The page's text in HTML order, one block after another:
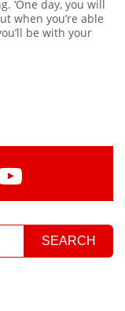
‘One day, you will
when you’re able
be with your